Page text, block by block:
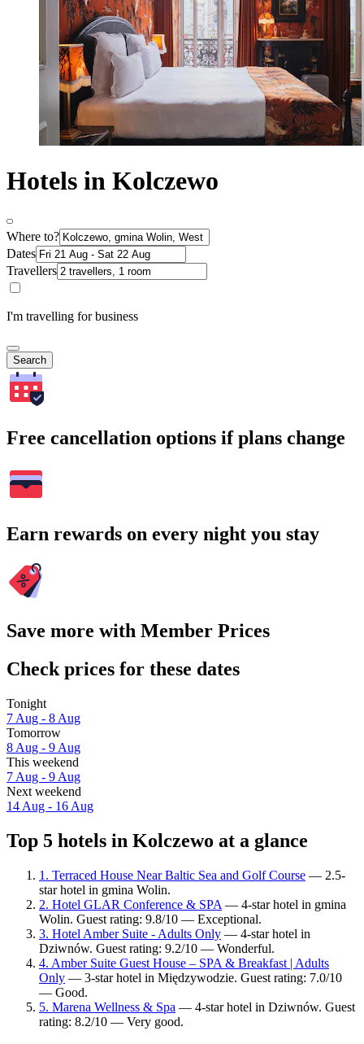
Hotels in Kolczewo
Where to?
Dates
Travellers
I'm travelling for business
Search
Free cancellation options if plans change
Earn rewards on every night you stay
Save more with Member Prices
Check prices for these dates
Tonight
7 Aug - 8 Aug
Tomorrow
8 Aug - 9 Aug
This weekend
7 Aug - 9 Aug
Next weekend
14 Aug - 16 Aug
Top 5 hotels in Kolczewo at a glance
1. Terraced House Near Baltic Sea and Golf Course — 2.5-
star hotel in gmina Wolin.
2. Hotel GLAR Conference & SPA — 4-star hotel in gmina
Wolin. Guest rating: 9.8/10 — Exceptional.
3. Hotel Amber Suite - Adults Only — 4-star hotel in
Dziwnów. Guest rating: 9.2/10 — Wonderful.
4. Amber Suite Guest House – SPA & Breakfast | Adults
Only — 3-star hotel in Międzywodzie. Guest rating: 7.0/10
— Good.
5. Marena Wellness & Spa — 4-star hotel in Dziwnów. Guest
rating: 8.2/10 — Very good.